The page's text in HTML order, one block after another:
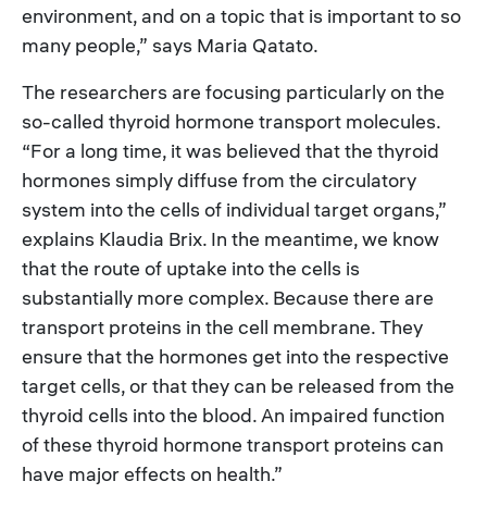
environment, and on a topic that is important to so
many people,” says Maria Qatato.
The researchers are focusing particularly on the
so-called thyroid hormone transport molecules.
“For a long time, it was believed that the thyroid
hormones simply diffuse from the circulatory
system into the cells of individual target organs,”
explains Klaudia Brix. In the meantime, we know
that the route of uptake into the cells is
substantially more complex. Because there are
transport proteins in the cell membrane. They
ensure that the hormones get into the respective
target cells, or that they can be released from the
thyroid cells into the blood. An impaired function
of these thyroid hormone transport proteins can
have major effects on health.”